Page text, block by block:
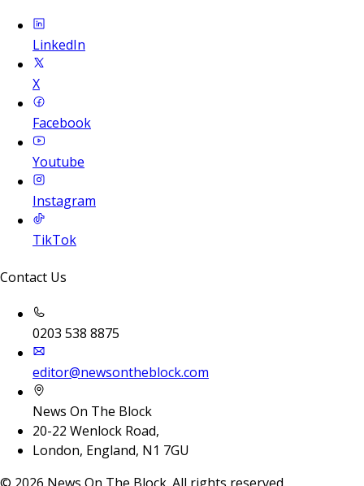
LinkedIn
X
Facebook
Youtube
Instagram
TikTok
Contact Us
0203 538 8875
editor@newsontheblock.com
News On The Block
20-22 Wenlock Road,
London, England, N1 7GU